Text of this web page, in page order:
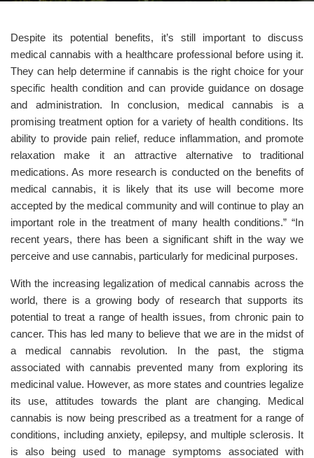
Despite its potential benefits, it’s still important to discuss
medical cannabis with a healthcare professional before using it.
They can help determine if cannabis is the right choice for your
specific health condition and can provide guidance on dosage
and administration. In conclusion, medical cannabis is a
promising treatment option for a variety of health conditions. Its
ability to provide pain relief, reduce inflammation, and promote
relaxation make it an attractive alternative to traditional
medications. As more research is conducted on the benefits of
medical cannabis, it is likely that its use will become more
accepted by the medical community and will continue to play an
important role in the treatment of many health conditions.” “In
recent years, there has been a significant shift in the way we
perceive and use cannabis, particularly for medicinal purposes.
With the increasing legalization of medical cannabis across the
world, there is a growing body of research that supports its
potential to treat a range of health issues, from chronic pain to
cancer. This has led many to believe that we are in the midst of
a medical cannabis revolution. In the past, the stigma
associated with cannabis prevented many from exploring its
medicinal value. However, as more states and countries legalize
its use, attitudes towards the plant are changing. Medical
cannabis is now being prescribed as a treatment for a range of
conditions, including anxiety, epilepsy, and multiple sclerosis. It
is also being used to manage symptoms associated with